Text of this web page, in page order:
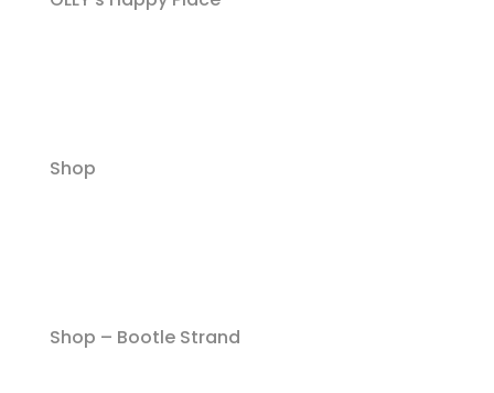
Shop
Shop – Bootle Strand